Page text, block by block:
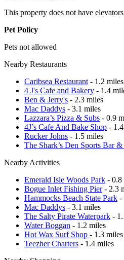
This property does not have elevators
Pet Policy
Pets not allowed
Nearby Restaurants
Caribsea Restaurant - 1.2 miles
4 J's Cafe and Bakery - 1.4
Ben & Jerry's - 2.3 miles
Mac Daddys - 3.1 miles
Lazzara’s Pizza & Subs - 0.9
4J’s Cafe And Bake Shop -
Rucker Johns - 1.5 miles
The Shark’s Den Sports Bar
Nearby Activities
Emerald Isle Woods Park - 0.8
Bogue Inlet Fishing Pier- 2.3
Hammocks Beach State Park -
Mac Daddys - 3.1 miles
The Salty Pirate Waterpark -
Water Boggan - 1.2 miles
Hot Wax Surf Shop - 1.3 miles
Teezher Charters - 1.4 miles